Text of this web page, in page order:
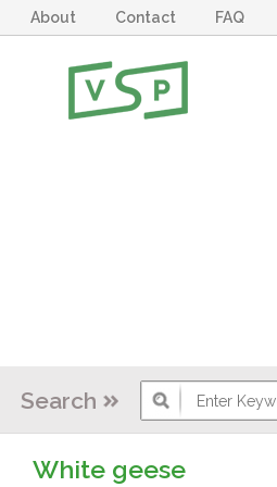
About Contact FAQ
Search
White geese